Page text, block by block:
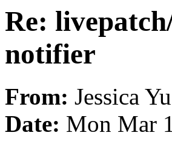
Re:
notifier
From: Jessica Yu
Date: Mon Mar